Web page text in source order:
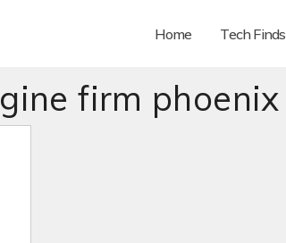
Home Tech Finds
firm phoenix